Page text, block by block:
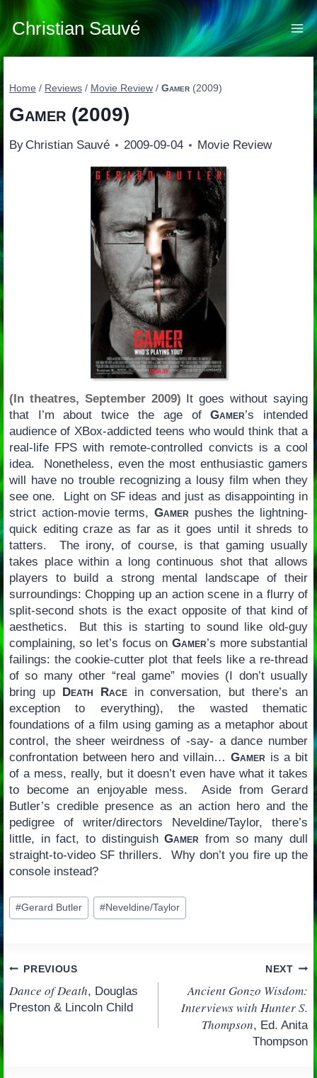
Skip
to
content
Christian Sauvé
Home / Reviews / Movie Review / Gamer(2009)
Gamer(2009)
By Christian Sauvé 2009-09-04 Movie Review
(In theatres, September 2009) It goes without saying
that I’m about twice the age ofGamer’s intended
audience of XBox-addicted teens who would think that a
real-life FPS with remote-controlled convicts is a cool
idea. Nonetheless, even the most enthusiastic gamers
will have no trouble recognizing a lousy film when they
see one. Light on SF ideas and just as disappointing in
strict action-movie terms, Gamer pushes the lightning-
quick editing craze as far as it goes until it shreds to
tatters. The irony, of course, is that gaming usually
takes place within a long continuous shot that allows
players to build a strong mental landscape of their
surroundings: Chopping up an action scene in a flurry of
split-second shots is the exact opposite of that kind of
aesthetics. But this is starting to sound like old-guy
complaining, so let’s focus on Gamer’s more substantial
failings: the cookie-cutter plot that feels like a re-thread
of so many other “real game” movies (I don’t usually
bring up Death Racein conversation, but there’s an
exception to everything), the wasted thematic
foundations of a film using gaming as a metaphor about
control, the sheer weirdness of -say- a dance number
confrontation between hero and villain… Gameris a bit
of a mess, really, but it doesn’t even have what it takes
to become an enjoyable mess. Aside from Gerard
Butler’s credible presence as an action hero and the
pedigree of writer/directors Neveldine/Taylor, there’s
little, in fact, to distinguishGamer from so many dull
straight-to-video SF thrillers. Why don’t you fire up the
console instead?
Post
Tags:
#Gerard Butler #Neveldine/Taylor
Post
navigation
PREVIOUS
Dance of Death, Douglas
Preston & Lincoln Child
NEXT
Ancient Gonzo Wisdom:
Interviews with Hunter S.
Thompson, Ed. Anita
Thompson